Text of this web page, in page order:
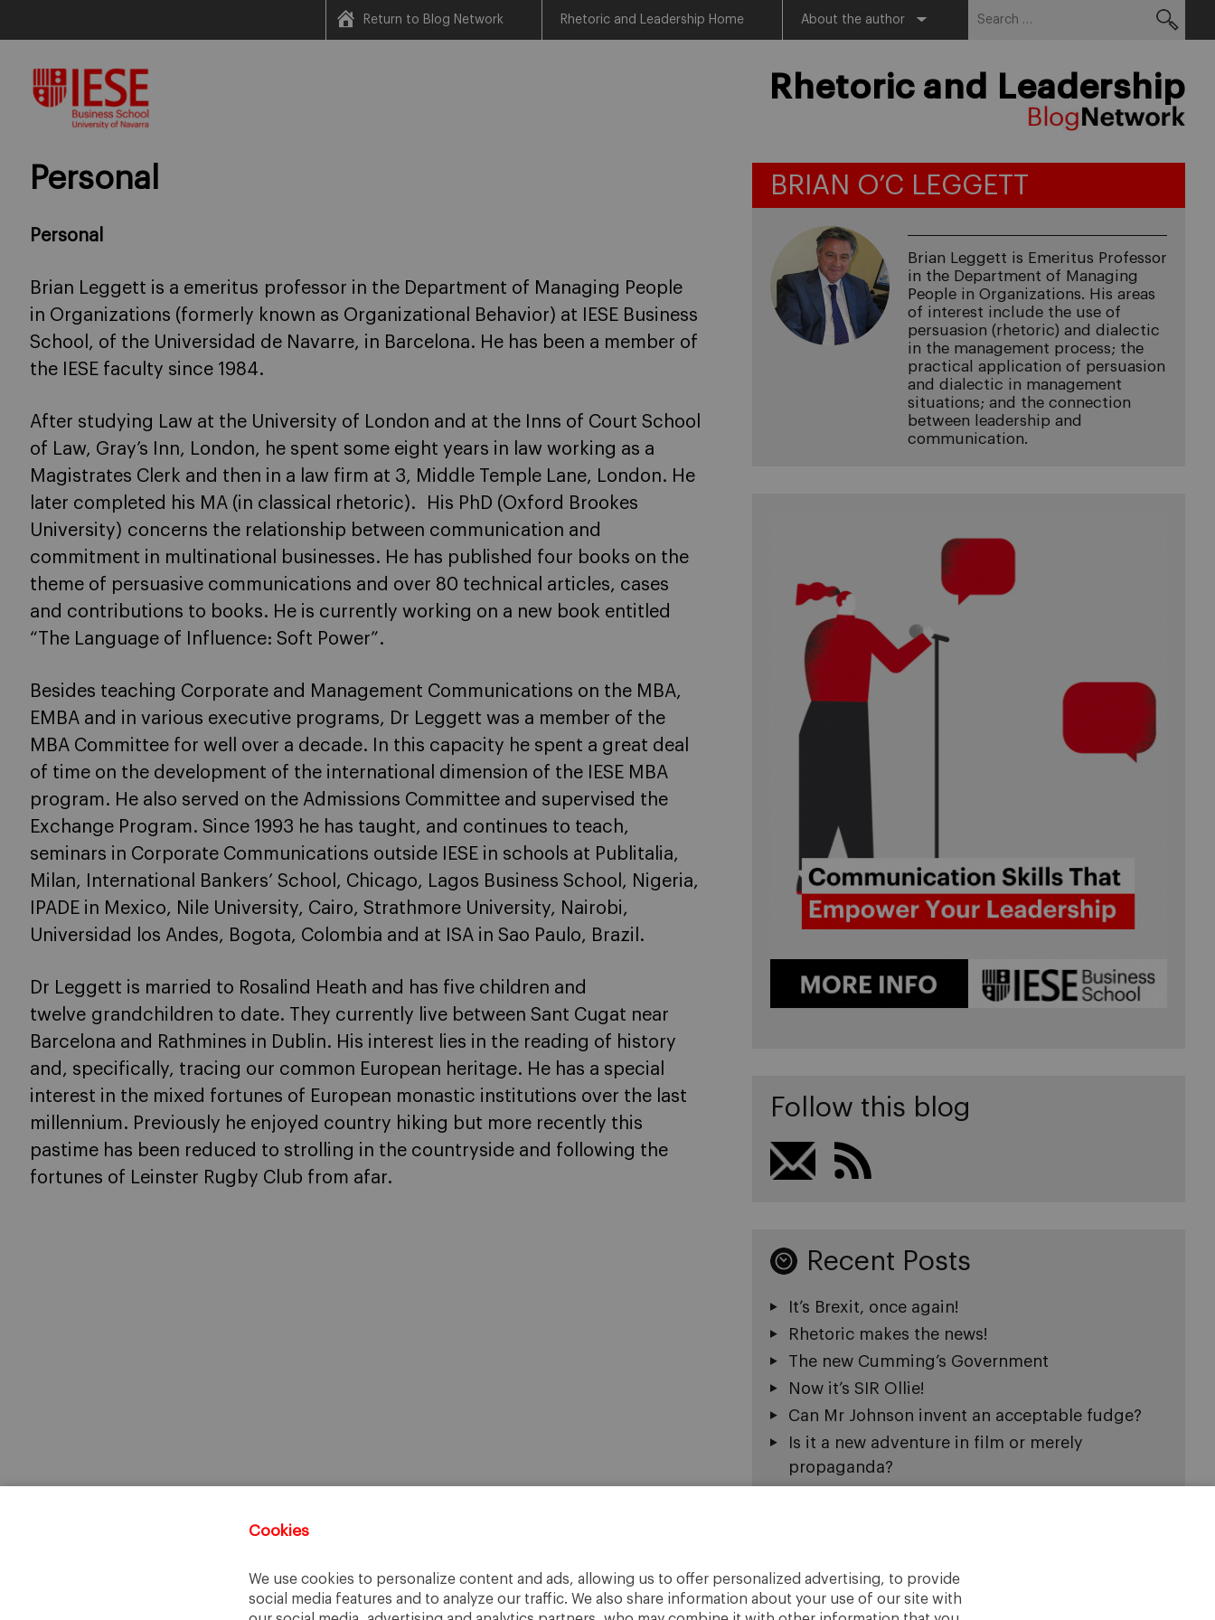
Cookies
We use cookies to personalize content and ads, allowing us to offer personalized advertising, to provide
social media features and to analyze our traffic. We also share information about your use of our site with
content
Return to Blog Network Rhetoric and Leadership Home About the author
Rhetoric and Leadership
Personal
Personal
Brian Leggett is a emeritus professor in the Department of Managing People
in Organizations (formerly known as Organizational Behavior) at IESE Business
School, of the Universidad de Navarre, in Barcelona. He has been a member of
the IESE faculty since 1984.
After studying Law at the University of London and at the Inns of Court School
of Law, Gray’s Inn, London, he spent some eight years in law working as a
Magistrates Clerk and then in a law firm at 3, Middle Temple Lane, London. He
later completed his MA (in classical rhetoric). His PhD (Oxford Brookes
University) concerns the relationship between communication and
commitment in multinational businesses. He has published four books on the
theme of persuasive communications and over 80 technical articles, cases
and contributions to books. He is currently working on a new book entitled
“The Language of Influence: Soft Power”.
Besides teaching Corporate and Management Communications on the MBA,
EMBA and in various executive programs, Dr Leggett was a member of the
MBA Committee for well over a decade. In this capacity he spent a great deal
of time on the development of the international dimension of the IESE MBA
program. He also served on the Admissions Committee and supervised the
Exchange Program. Since 1993 he has taught, and continues to teach,
seminars in Corporate Communications outside IESE in schools at Publitalia,
Milan, International Bankers’ School, Chicago, Lagos Business School, Nigeria,
IPADE in Mexico, Nile University, Cairo, Strathmore University, Nairobi,
Universidad los Andes, Bogota, Colombia and at ISA in Sao Paulo, Brazil.
Dr Leggett is married to Rosalind Heath and has five children and
twelve grandchildren to date. They currently live between Sant Cugat near
Barcelona and Rathmines in Dublin. His interest lies in the reading of history
and, specifically, tracing our common European heritage. He has a special
interest in the mixed fortunes of European monastic institutions over the last
millennium. Previously he enjoyed country hiking but more recently this
pastime has been reduced to strolling in the countryside and following the
fortunes of Leinster Rugby Club from afar.
BRIAN O’C LEGGETT
Brian Leggett is Emeritus Professor
in the Department of Managing
People in Organizations. His areas
of interest include the use of
persuasion (rhetoric) and dialectic
in the management process; the
practical application of persuasion
and dialectic in management
situations; and the connection
between leadership and
communication.
Follow this blog
Recent Posts
It’s Brexit, once again!
Rhetoric makes the news!
The new Cumming’s Government
Now it’s SIR Ollie!
Can Mr Johnson invent an acceptable fudge?
Is it a new adventure in film or merely
propaganda?
Is it good-bye Mrs May?
Nothing is ever what it appears to be!